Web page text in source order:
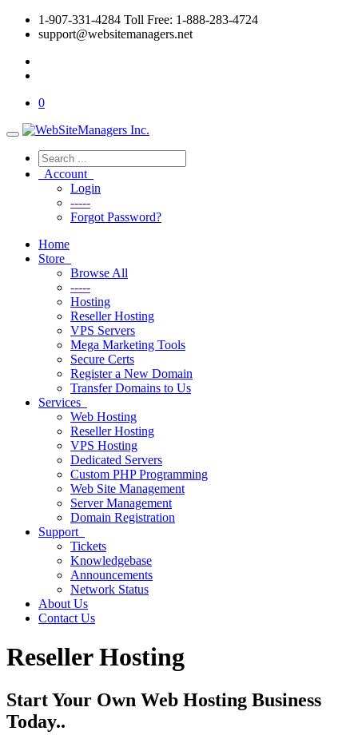
1-907-331-4284 Toll Free: 1-888-283-4724
support@websitemanagers.net
0
Account
Login
-----
Forgot Password?
Home
Store
Browse All
-----
Hosting
Reseller Hosting
VPS Servers
Mega Marketing Tools
Secure Certs
Register a New Domain
Transfer Domains to Us
Services
Web Hosting
Reseller Hosting
VPS Hosting
Dedicated Servers
Custom PHP Programming
Web Site Management
Server Management
Domain Registration
Support
Tickets
Knowledgebase
Announcements
Network Status
About Us
Contact Us
Reseller Hosting
Start Your Own Web Hosting Business
Today..